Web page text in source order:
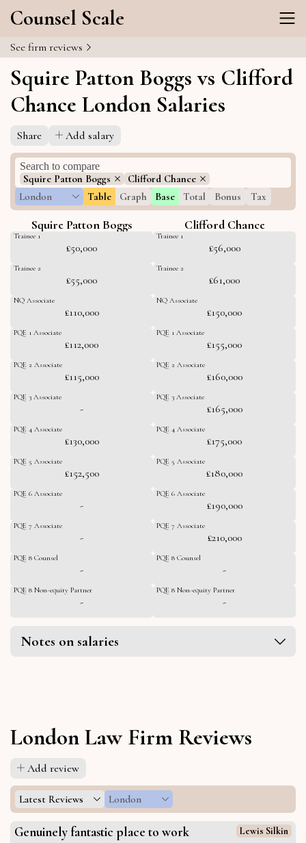
Counsel Scale
See firm reviews
Squire Patton Boggs vs Clifford
Chance London Salaries
Share Add salary
Squire Patton Boggs
Clifford Chance
London
Table Graph Base Total Bonus Tax
Squire Patton Boggs Clifford Chance
Trainee 1
£50,000
Trainee 2
£55,000
NQ Associate
£110,000
PQE 1 Associate
£112,000
PQE 2 Associate
£115,000
PQE 3 Associate
-
PQE 4 Associate
£130,000
PQE 5 Associate
£152,500
PQE 6 Associate
-
PQE 7 Associate
-
PQE 8 Counsel
-
PQE 8 Non-equity Partner
-
Trainee 1
£56,000
Trainee 2
£61,000
NQ Associate
£150,000
PQE 1 Associate
£155,000
PQE 2 Associate
£160,000
PQE 3 Associate
£165,000
PQE 4 Associate
£175,000
PQE 5 Associate
£180,000
PQE 6 Associate
£190,000
PQE 7 Associate
£210,000
PQE 8 Counsel
-
PQE 8 Non-equity Partner
-
Notes on salaries
London Law Firm Reviews
Add review
Latest Reviews London
Genuinely fantastic place to work Lewis Silkin